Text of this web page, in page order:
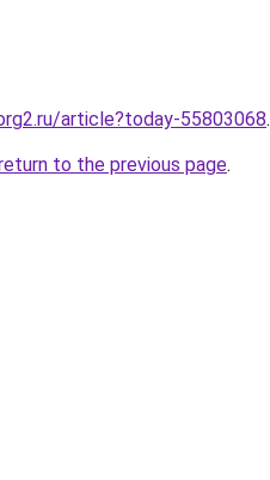
article?today-55803068.
to the previous page.